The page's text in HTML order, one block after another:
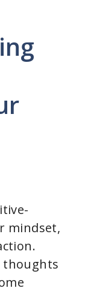
mindset,
thoughts